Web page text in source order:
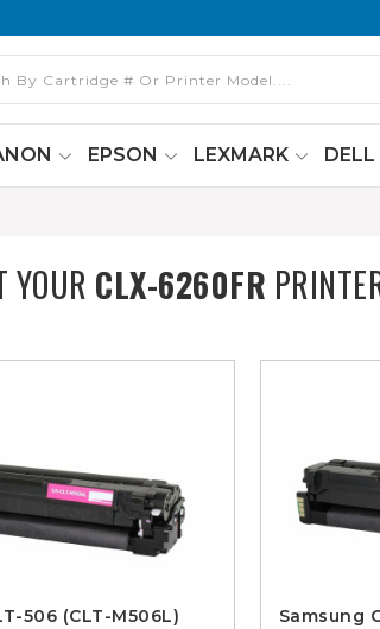
EPSON LEXMARK DELL
YOUR CLX-6260FR
506 (CLT-M506L)
Samsung